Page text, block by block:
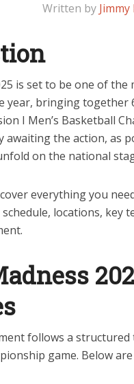
Written by
is set to be one of
year, bringing together
I Men’s Basketball
awaiting the action, as
on the national
everything you
locations, key
follows a
game. Below